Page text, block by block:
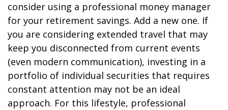
consider using a professional money manager
for your retirement savings. Add a new one. If
you are considering extended travel that may
keep you disconnected from current events
(even modern communication), investing in a
portfolio of individual securities that requires
constant attention may not be an ideal
approach. For this lifestyle, professional